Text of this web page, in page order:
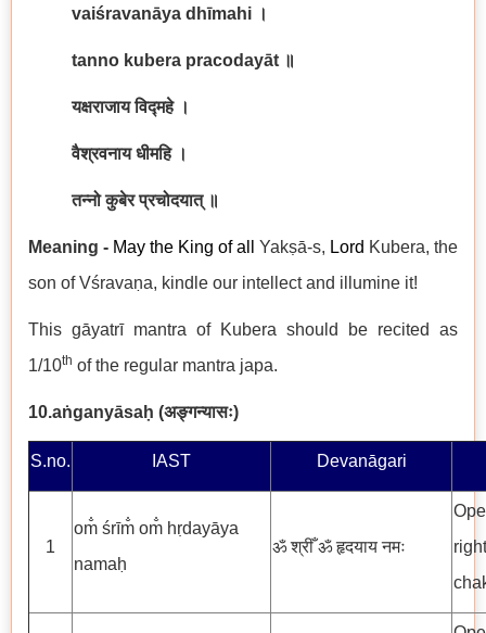
vaiśravanāya dhīmahi ।
tanno kubera pracodayāt ॥
यक्षराजाय विद्महे ।
वैश्रवनाय धीमहि ।
तन्नो कुबेर प्रचोदयात् ॥
Meaning - May the King of all Yakṣā-s, Lord Kubera, the
son of Vśravaṇa, kindle our intellect and illumine it!
This gāyatrī mantra of Kubera should be recited as
1/10th of the regular mantra japa.
10.aṅganyāsaḥ (अङ्गन्यासः)
S.no. IAST Devanāgari
1
om̐ śrīm̐ om̐ hṛdayāya
namaḥ
ॐ श्रीँ ॐ हृदयाय नमः